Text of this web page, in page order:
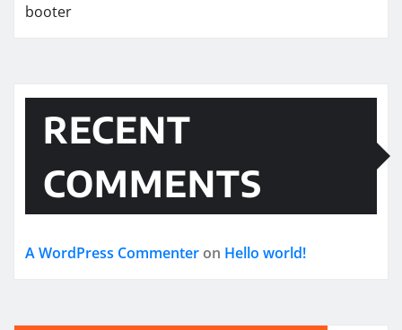
booter
RECENT
COMMENTS
A WordPress Commenter on Hello world!